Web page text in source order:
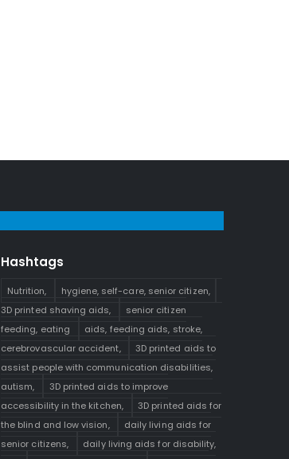
Hashtags
Nutrition,
hygiene, self-care, senior citizen,
3D printed shaving aids,
senior citizen
feeding, eating
aids, feeding aids, stroke,
cerebrovascular accident,
3D printed aids to
assist people with communication disabilities,
autism,
3D printed aids to improve
accessibility in the kitchen,
3D printed aids for
the blind and low vision,
daily living aids for
senior citizens,
daily living aids for disability,